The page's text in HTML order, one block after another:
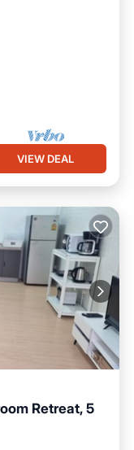
VIEW DEAL
Retreat, 5